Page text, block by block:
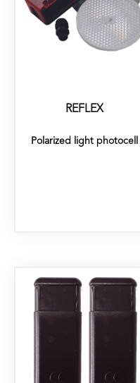
REFLEX
Polarized light photocell